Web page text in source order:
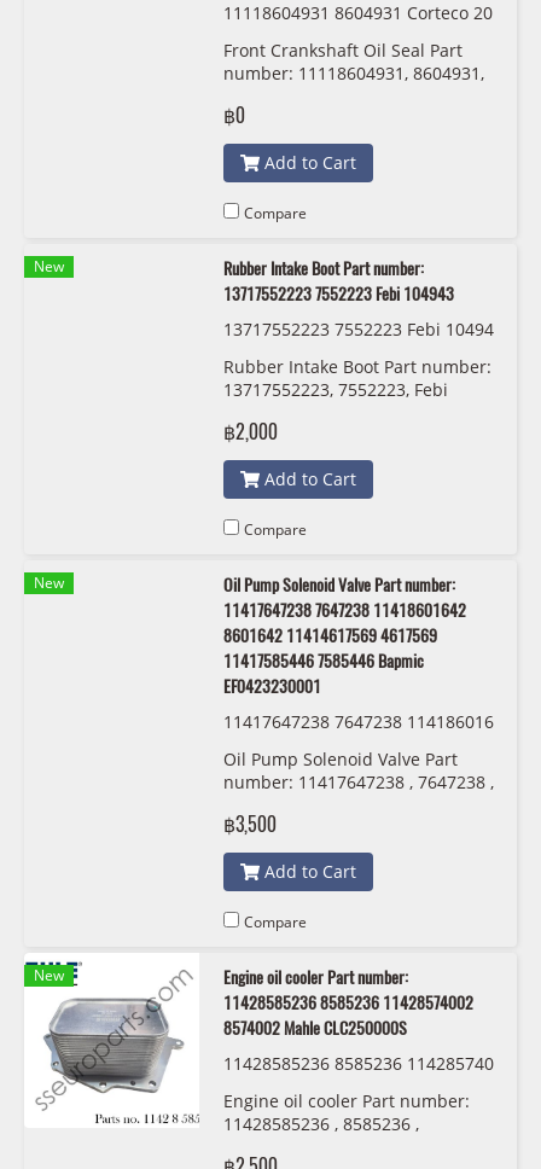
11118604931 8604931 Corteco 20
Front Crankshaft Oil Seal Part
number: 11118604931, 8604931,
฿0
Add to Cart
Compare
New
Rubber Intake Boot Part number:
13717552223 7552223 Febi 104943
13717552223 7552223 Febi 10494
Rubber Intake Boot Part number:
13717552223, 7552223, Febi
฿2,000
Add to Cart
Compare
New
Oil Pump Solenoid Valve Part number:
11417647238 7647238 11418601642
8601642 11414617569 4617569
11417585446 7585446 Bapmic
EF0423230001
11417647238 7647238 114186016
11417585446 7585446 Bapmic EF
0423230001
Oil Pump Solenoid Valve Part
number: 11417647238 , 7647238 ,
11414617569 , 4617569
,11417585446 , 7585446 Bapmic
EF0423230001
฿3,500
Add to Cart
Compare
New
Engine oil cooler Part number:
11428585236 8585236 11428574002
8574002 Mahle CLC250000S
11428585236 8585236 114285740
Engine oil cooler Part number:
11428585236 , 8585236 ,